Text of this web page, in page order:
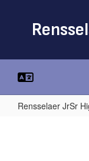
Rensselaer JrSr